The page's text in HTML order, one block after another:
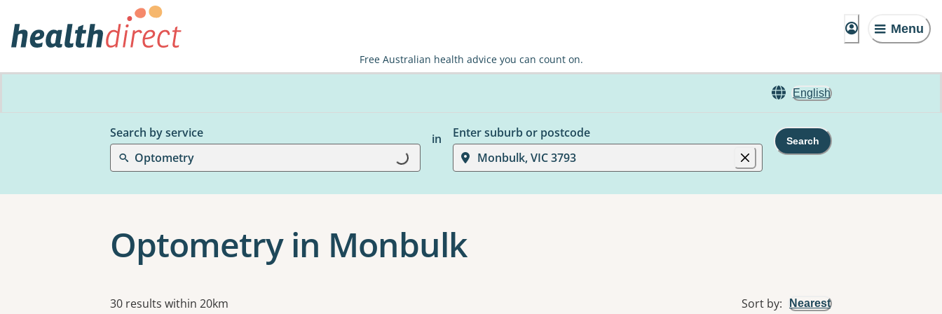
Menu
Free Australian health advice you can count on.
English
Search by service
Optometry
Loading...
in
Enter suburb or postcode
Monbulk, VIC 3793
Search
Optometry in Monbulk
Results
30 results within 20km Sort by: Nearest